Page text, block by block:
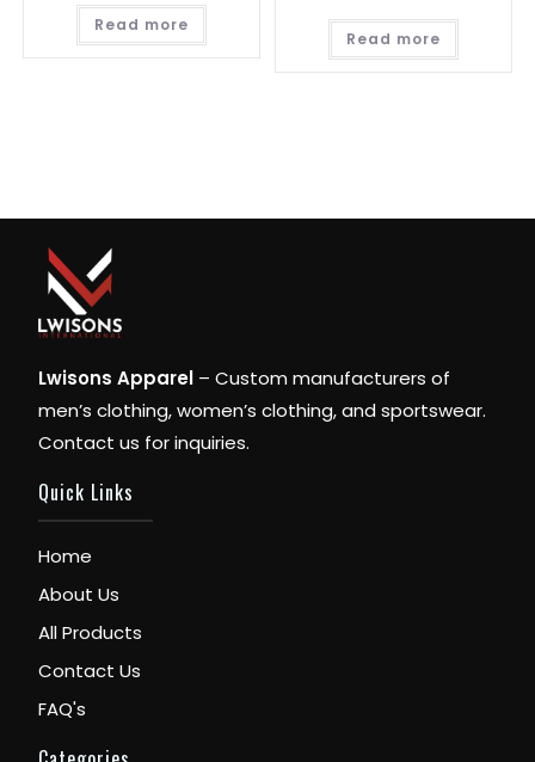
Read more
Read more
Lwisons Apparel – Custom manufacturers of
men’s clothing, women’s clothing, and sportswear.
Contact us for inquiries.
Quick Links
Home
About Us
All Products
Contact Us
FAQ's